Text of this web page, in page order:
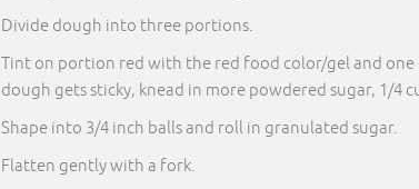
Divide dough into three portions.
Tint on portion red with the red food color/gel and
dough gets sticky, knead in more powdered sugar, 1/4
Shape into 3/4 inch balls and roll in granulated sugar.
Flatten gently with a fork.